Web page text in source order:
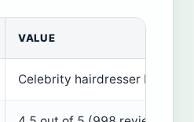
VALUE
Celebrity hairdresser Mark Hill